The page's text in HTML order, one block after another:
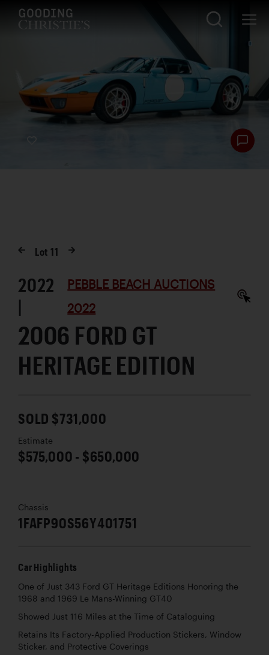
Lot11
2022
|
PEBBLE BEACH AUCTIONS
2022
2006 FORD GT
HERITAGE EDITION
SOLD $731,000
Estimate
$575,000 - $650,000
Chassis
1FAFP90S56Y401751
Car Highlights
One of Just 343 Ford GT Heritage Editions Honoring the
1968 and 1969 Le Mans-Winning GT40
Showed Just 116 Miles at the Time of Cataloguing
Retains Its Factory-Applied Production Stickers, Window
Sticker, and Protective Coverings